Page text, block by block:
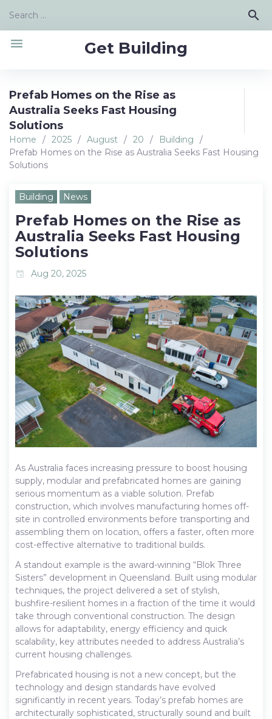
content
Search
search
Get Building
menu
Prefab Homes on the Rise as
Australia Seeks Fast Housing
Solutions
Home / 2025 / August / 20 / Building
/
Prefab Homes on the Rise as Australia Seeks Fast Housing
Solutions
Building News
Prefab Homes on the Rise as
Australia Seeks Fast Housing
Solutions
event Aug 20, 2025
As Australia faces increasing pressure to boost housing
supply, modular and prefabricated homes are gaining
serious momentum as a viable solution. Prefab
construction, which involves manufacturing homes off-
site in controlled environments before transporting and
assembling them on location, offers a faster, often more
cost-effective alternative to traditional builds.
A standout example is the award-winning “Blok Three
Sisters” development in Queensland. Built using modular
techniques, the project delivered a set of stylish,
bushfire-resilient homes in a fraction of the time it would
take through conventional construction. The design
allows for adaptability, energy efficiency and quick
scalability, key attributes needed to address Australia’s
current housing challenges.
Prefabricated housing is not a new concept, but the
technology and design standards have evolved
significantly in recent years. Today’s prefab homes are
architecturally sophisticated, structurally sound and built